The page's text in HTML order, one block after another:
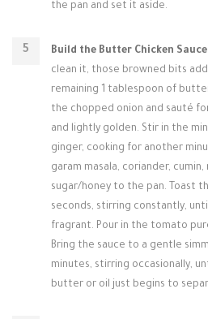
the pan and set it aside.
Build the Butter Chicken Sauce
clean it, those browned bits
remaining 1 tablespoon of
the chopped onion and sauté
and lightly golden. Stir in the
ginger, cooking for another
garam masala, coriander,
sugar/honey to the pan. Toast
seconds, stirring constantly,
fragrant. Pour in the tomato
Bring the sauce to a gentle
minutes, stirring occasionally,
butter or oil just begins to